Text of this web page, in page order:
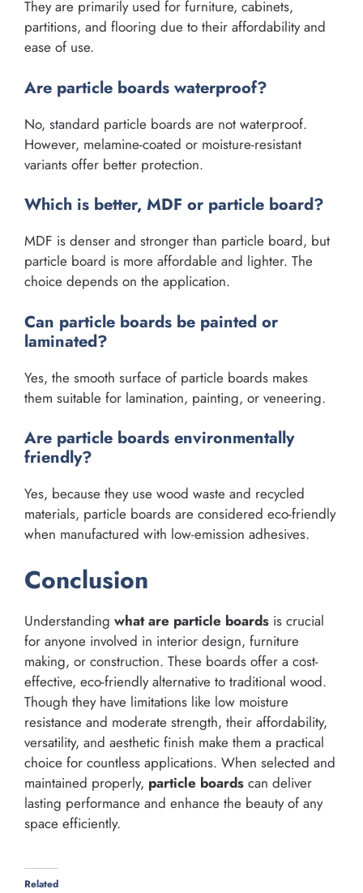
They are primarily used for furniture, cabinets,
partitions, and flooring due to their affordability and
ease of use.
Are particle boards waterproof?
No, standard particle boards are not waterproof.
However, melamine-coated or moisture-resistant
variants offer better protection.
Which is better, MDF or particle board?
MDF is denser and stronger than particle board, but
particle board is more affordable and lighter. The
choice depends on the application.
Can particle boards be painted or
laminated?
Yes, the smooth surface of particle boards makes
them suitable for lamination, painting, or veneering.
Are particle boards environmentally
friendly?
Yes, because they use wood waste and recycled
materials, particle boards are considered eco-friendly
when manufactured with low-emission adhesives.
Conclusion
Understanding what are particle boards is crucial
for anyone involved in interior design, furniture
making, or construction. These boards offer a cost-
effective, eco-friendly alternative to traditional wood.
Though they have limitations like low moisture
resistance and moderate strength, their affordability,
versatility, and aesthetic finish make them a practical
choice for countless applications. When selected and
maintained properly, particle boards can deliver
lasting performance and enhance the beauty of any
space efficiently.
Related